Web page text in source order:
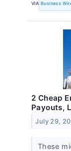
VIA Business
2 Cheap
Payouts,
July 29,
These